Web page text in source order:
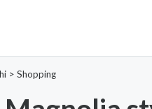
> Shopping